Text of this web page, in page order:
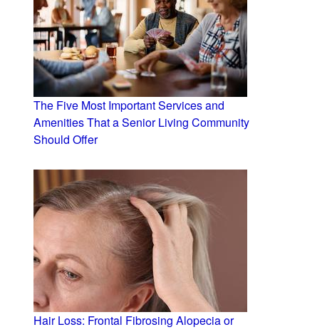
The Five Most Important Services and
Amenities That a Senior Living Community
Should Offer
Hair Loss: Frontal Fibrosing Alopecia or